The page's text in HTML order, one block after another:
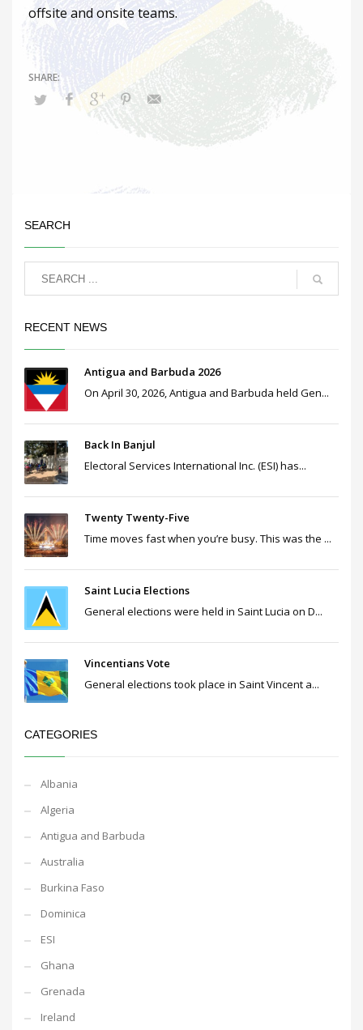
offsite and onsite teams.
SEARCH
RECENT NEWS
Antigua and Barbuda 2026
On April 30, 2026, Antigua and Barbuda held Gen...
Back In Banjul
Electoral Services International Inc. (ESI) has...
Twenty Twenty-Five
Time moves fast when you’re busy. This was the ...
Saint Lucia Elections
General elections were held in Saint Lucia on D...
Vincentians Vote
General elections took place in Saint Vincent a...
CATEGORIES
Albania
Algeria
Antigua and Barbuda
Australia
Burkina Faso
Dominica
ESI
Ghana
Grenada
Ireland